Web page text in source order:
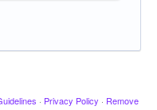
· Privacy Policy · Remove